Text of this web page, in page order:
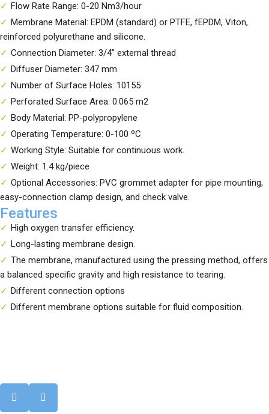
Flow Rate Range: 0-20 Nm3/hour
Membrane Material: EPDM (standard) or PTFE, fEPDM, Viton,
reinforced polyurethane and silicone.
Connection Diameter: 3/4” external thread
Diffuser Diameter: 347 mm
Number of Surface Holes: 10155
Perforated Surface Area: 0.065 m2
Body Material: PP-polypropylene
Operating Temperature: 0-100 ºC
Working Style: Suitable for continuous work.
Weight: 1.4 kg/piece
Optional Accessories: PVC grommet adapter for pipe mounting,
easy-connection clamp design, and check valve.
Features
High oxygen transfer efficiency.
Long-lasting membrane design.
The membrane, manufactured using the pressing method, offers
a balanced specific gravity and high resistance to tearing.
Different connection options
Different membrane options suitable for fluid composition.